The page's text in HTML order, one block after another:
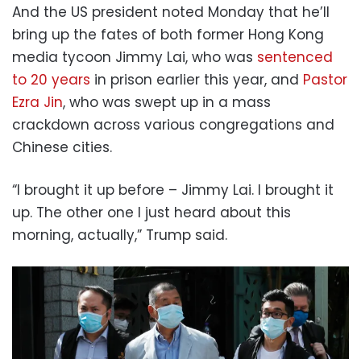
And the US president noted Monday that he’ll
bring up the fates of both former Hong Kong
media tycoon Jimmy Lai, who was sentenced
to 20 years in prison earlier this year, and Pastor
Ezra Jin, who was swept up in a mass
crackdown across various congregations and
Chinese cities.
“I brought it up before – Jimmy Lai. I brought it
up. The other one I just heard about this
morning, actually,” Trump said.